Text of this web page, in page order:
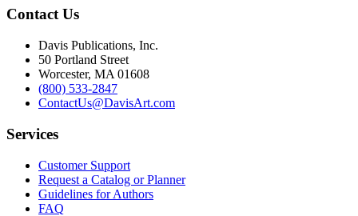
Contact Us
Davis Publications, Inc.
50 Portland Street
Worcester, MA 01608
(800) 533-2847
ContactUs@DavisArt.com
Services
Customer Support
Request a Catalog or Planner
Guidelines for Authors
FAQ